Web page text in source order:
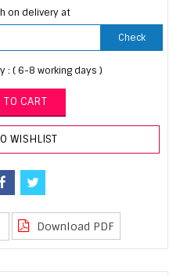
on delivery at
Check
: ( 6-8 working days )
TO CART
WISHLIST
Download PDF